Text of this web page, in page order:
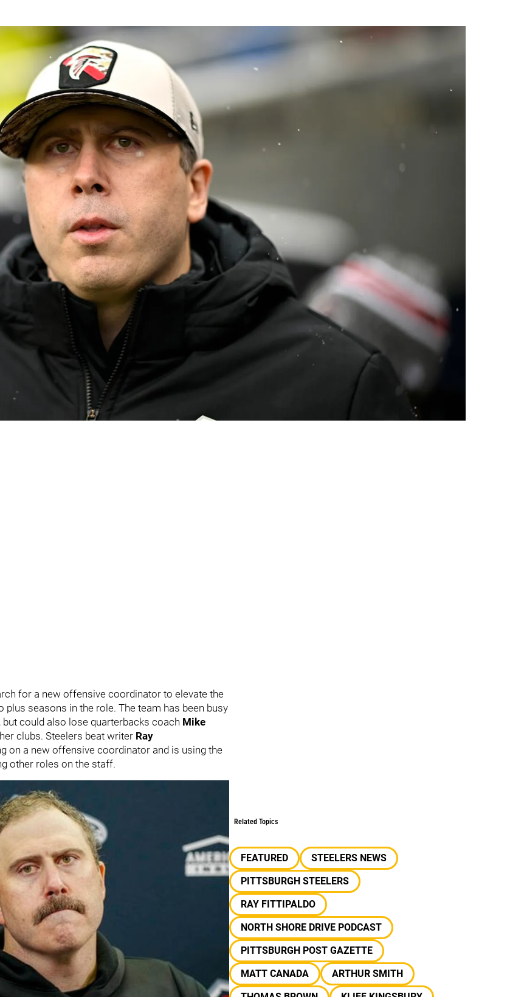
Multiple Roles During Their Search For New OC
for a new offensive coordinator to elevate the
plus seasons in the role. The team has been busy
could also lose quarterbacks coach Mike
clubs. Steelers beat writer Ray
on a new offensive coordinator and is using the
other roles on the staff.
Related Topics
FEATURED
STEELERS NEWS
PITTSBURGH STEELERS
RAY FITTIPALDO
NORTH SHORE DRIVE PODCAST
PITTSBURGH POST GAZETTE
MATT CANADA
ARTHUR SMITH